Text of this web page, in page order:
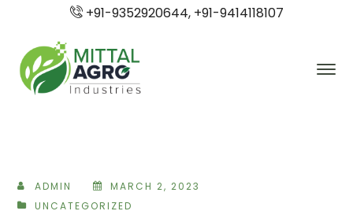
+91-9352920644, +91-9414118107
ADMIN
MARCH 2, 2023
UNCATEGORIZED